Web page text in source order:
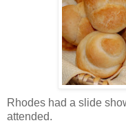
Rhodes had a slide
attended.